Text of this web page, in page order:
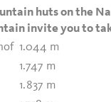
huts on the
invite you to
1.044 m
1.747 m
1.837 m